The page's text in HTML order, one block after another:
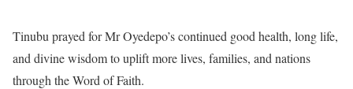
‎Tinubu prayed for Mr Oyedepo’s continued good health, long life,
and divine wisdom to uplift more lives, families, and nations
through the Word of Faith.